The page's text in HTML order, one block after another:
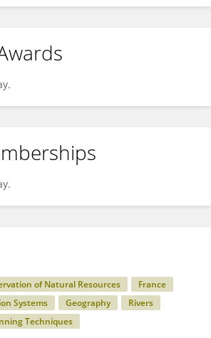
of Natural Resources
France
Systems
Geography
Rivers
Techniques